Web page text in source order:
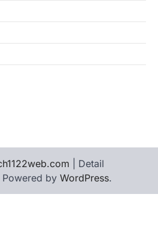
| Detail
| Powered by WordPress.